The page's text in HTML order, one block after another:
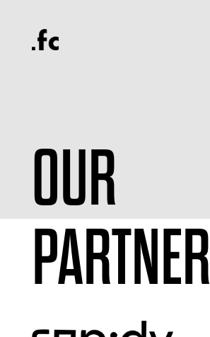
OUR
PARTNER